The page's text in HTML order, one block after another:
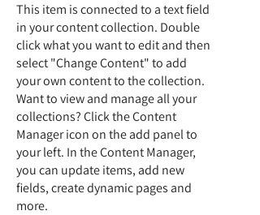
This item is connected to a text field
in your content collection. Double
click what you want to edit and then
select "Change Content" to add
your own content to the collection.
Want to view and manage all your
collections? Click the Content
Manager icon on the add panel to
your left. In the Content Manager,
you can update items, add new
fields, create dynamic pages and
more.